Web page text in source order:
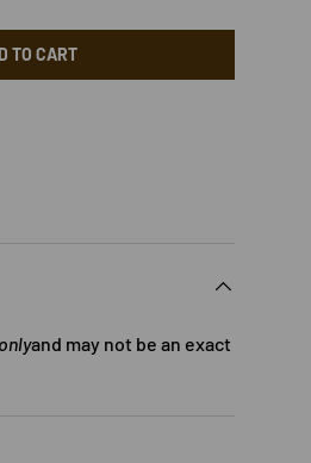
TO CART
and may not be an exact